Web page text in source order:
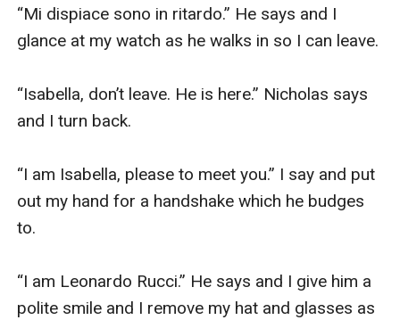
“Mi dispiace sono in ritardo.” He says and I
glance at my watch as he walks in so I can leave.
“Isabella, don’t leave. He is here.” Nicholas says
and I turn back.
“I am Isabella, please to meet you.” I say and put
out my hand for a handshake which he budges
to.
“I am Leonardo Rucci.” He says and I give him a
polite smile and I remove my hat and glasses as